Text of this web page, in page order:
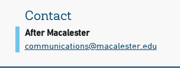
Contact
After Macalester
communications@​macalester.edu